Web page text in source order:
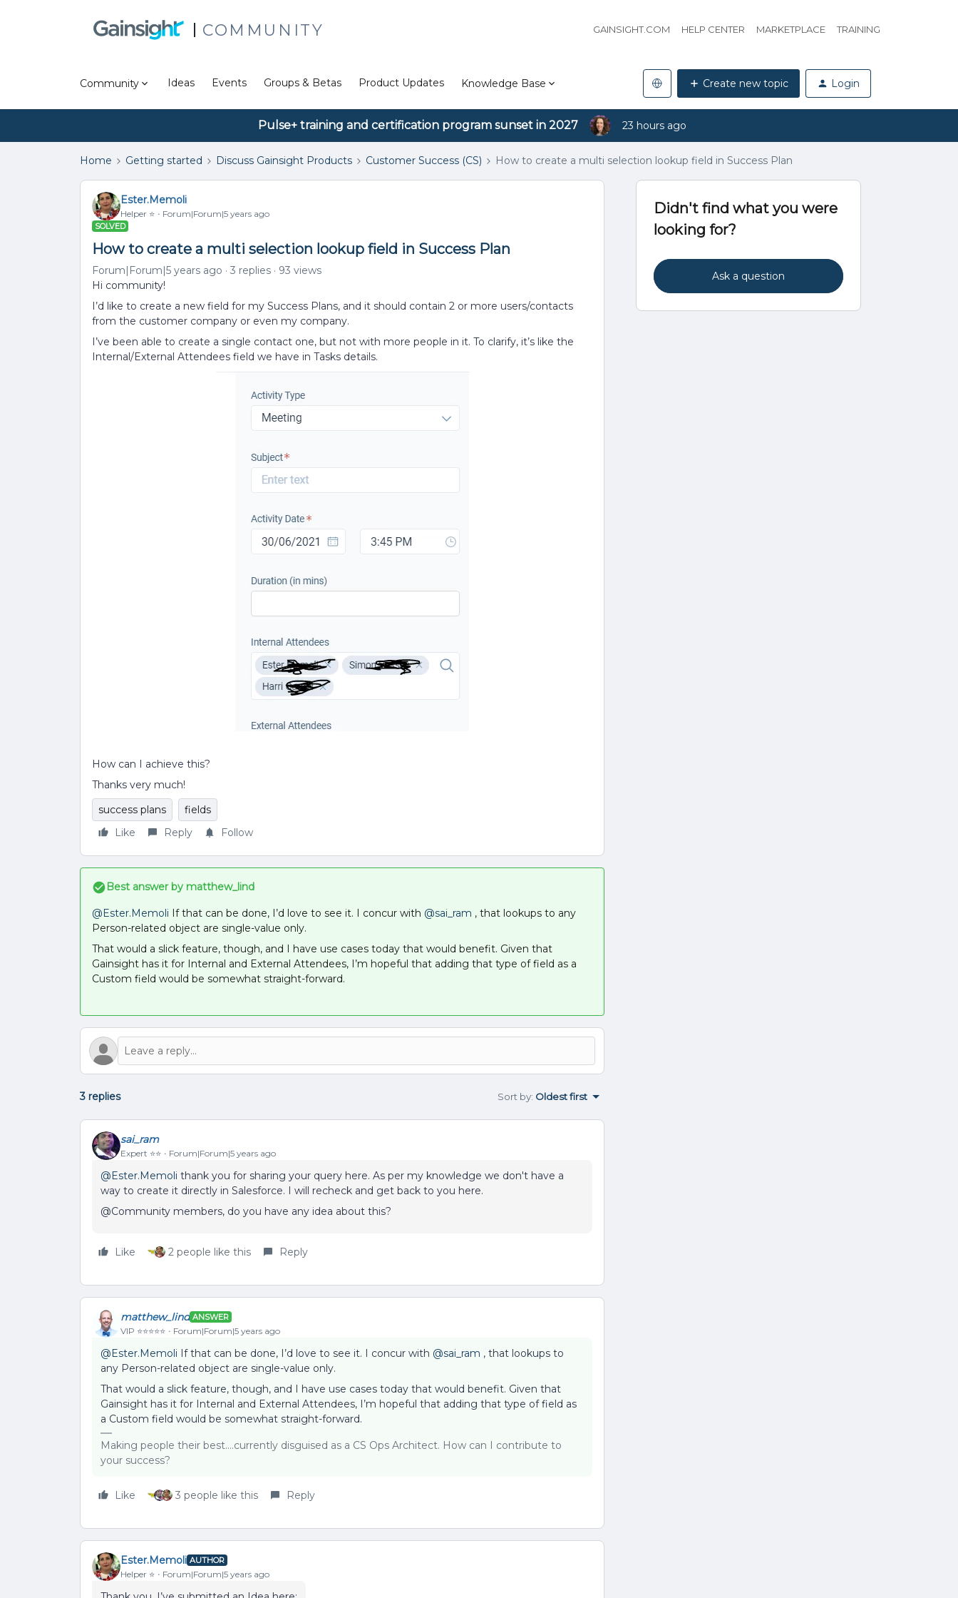
COMMUNITY GAINSIGHT.COM HELP CENTER MARKETPLACE TRAINING
Community Ideas Events Groups & Betas Product Updates Knowledge Base Create new topic Login
Pulse+ training and certification program sunset in 2027 23 hours ago
Home Getting started Discuss Gainsight Products Customer Success (CS) How to create a multi selection lookup field in Success Plan
Ester.Memoli
Helper ⭐️ Forum|Forum|5 years ago
SOLVED
How to create a multi selection lookup field in Success Plan
Forum|Forum|5 years ago 3 replies
93 views
Hi community!
I’d like to create a new field for my Success Plans, and it should contain 2 or more users/contacts
from the customer company or even my company.
I’ve been able to create a single contact one, but not with more people in it. To clarify, it’s like the
Internal/External Attendees field we have in Tasks details.
How can I achieve this?
Thanks very much!
success plans
fields
Like
Reply Follow
Best answer by matthew_lind
@Ester.Memoli If that can be done, I’d love to see it. I concur with @sai_ram , that lookups to any
Person-related object are single-value only.
That would a slick feature, though, and I have use cases today that would benefit. Given that
Gainsight has it for Internal and External Attendees, I’m hopeful that adding that type of field as a
Custom field would be somewhat straight-forward.
3 replies Sort by: Oldest first
sai_ram
Expert ⭐️⭐️ Forum|Forum|5 years ago
@Ester.Memoli thank you for sharing your query here. As per my knowledge we don't have a
way to create it directly in Salesforce. I will recheck and get back to you here.
@Community members, do you have any idea about this?
Like 2 people like this Reply
matthew_lind ANSWER
VIP ⭐️⭐️⭐️⭐️⭐️ Forum|Forum|5 years ago
@Ester.Memoli If that can be done, I’d love to see it. I concur with @sai_ram , that lookups to
any Person-related object are single-value only.
That would a slick feature, though, and I have use cases today that would benefit. Given that
Gainsight has it for Internal and External Attendees, I’m hopeful that adding that type of field as
a Custom field would be somewhat straight-forward.
Making people their best....currently disguised as a CS Ops Architect. How can I contribute to
your success?
Like 3 people like this Reply
Ester.Memoli AUTHOR
Helper ⭐️ Forum|Forum|5 years ago
Didn't find what you were
looking for?
Ask a question